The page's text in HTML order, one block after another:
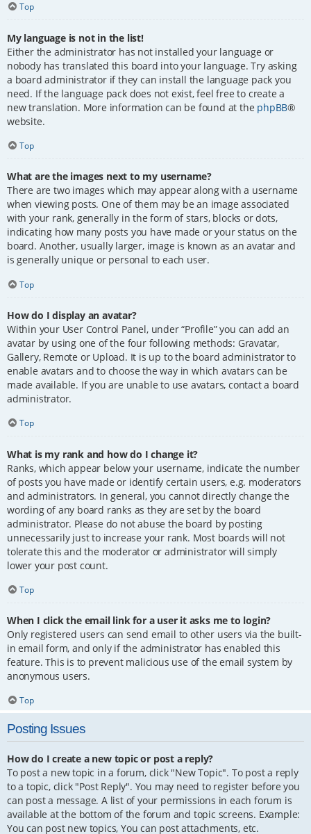
Top
My language is not in the list!
Either the administrator has not installed your language or
nobody has translated this board into your language. Try asking
a board administrator if they can install the language pack you
need. If the language pack does not exist, feel free to create a
new translation. More information can be found at the phpBB®
website.
Top
What are the images next to my username?
There are two images which may appear along with a username
when viewing posts. One of them may be an image associated
with your rank, generally in the form of stars, blocks or dots,
indicating how many posts you have made or your status on the
board. Another, usually larger, image is known as an avatar and
is generally unique or personal to each user.
Top
How do I display an avatar?
Within your User Control Panel, under “Profile” you can add an
avatar by using one of the four following methods: Gravatar,
Gallery, Remote or Upload. It is up to the board administrator to
enable avatars and to choose the way in which avatars can be
made available. If you are unable to use avatars, contact a board
administrator.
Top
What is my rank and how do I change it?
Ranks, which appear below your username, indicate the number
of posts you have made or identify certain users, e.g. moderators
and administrators. In general, you cannot directly change the
wording of any board ranks as they are set by the board
administrator. Please do not abuse the board by posting
unnecessarily just to increase your rank. Most boards will not
tolerate this and the moderator or administrator will simply
lower your post count.
Top
When I click the email link for a user it asks me to login?
Only registered users can send email to other users via the built-
in email form, and only if the administrator has enabled this
feature. This is to prevent malicious use of the email system by
anonymous users.
Top
Posting Issues
How do I create a new topic or post a reply?
To post a new topic in a forum, click "New Topic". To post a reply
to a topic, click "Post Reply". You may need to register before you
can post a message. A list of your permissions in each forum is
available at the bottom of the forum and topic screens. Example:
You can post new topics, You can post attachments, etc.